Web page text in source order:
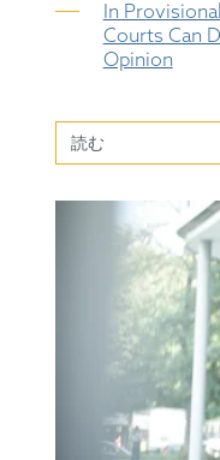
In
Courts Can
Opinion
読む